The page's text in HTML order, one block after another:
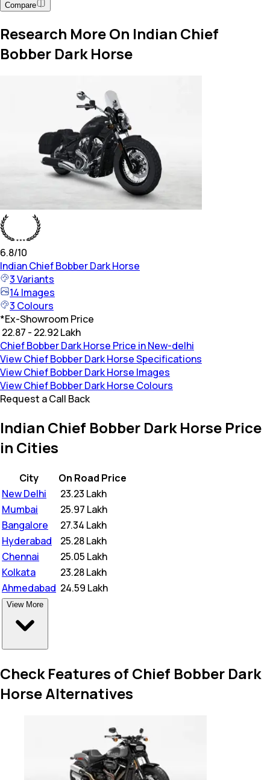
Compare
Research More On Indian Chief
Bobber Dark Horse
6.8/10
IndianChief Bobber Dark Horse
3Variants
14 Images
3 Colours
*Ex-Showroom Price
₹ 22.87 - 22.92 Lakh
Chief Bobber Dark Horse Price in New-delhi
View Chief Bobber Dark Horse Specifications
View Chief Bobber Dark Horse Images
View Chief Bobber Dark Horse Colours
Request a Call Back
Indian Chief Bobber Dark Horse Price
in Cities
City
On Road Price
New Delhi
23.23 Lakh
Mumbai
25.97 Lakh
Bangalore
27.34 Lakh
Hyderabad
25.28 Lakh
Chennai
25.05 Lakh
Kolkata
23.28 Lakh
Ahmedabad 24.59 Lakh
View More
Check Features of Chief Bobber Dark
Horse Alternatives